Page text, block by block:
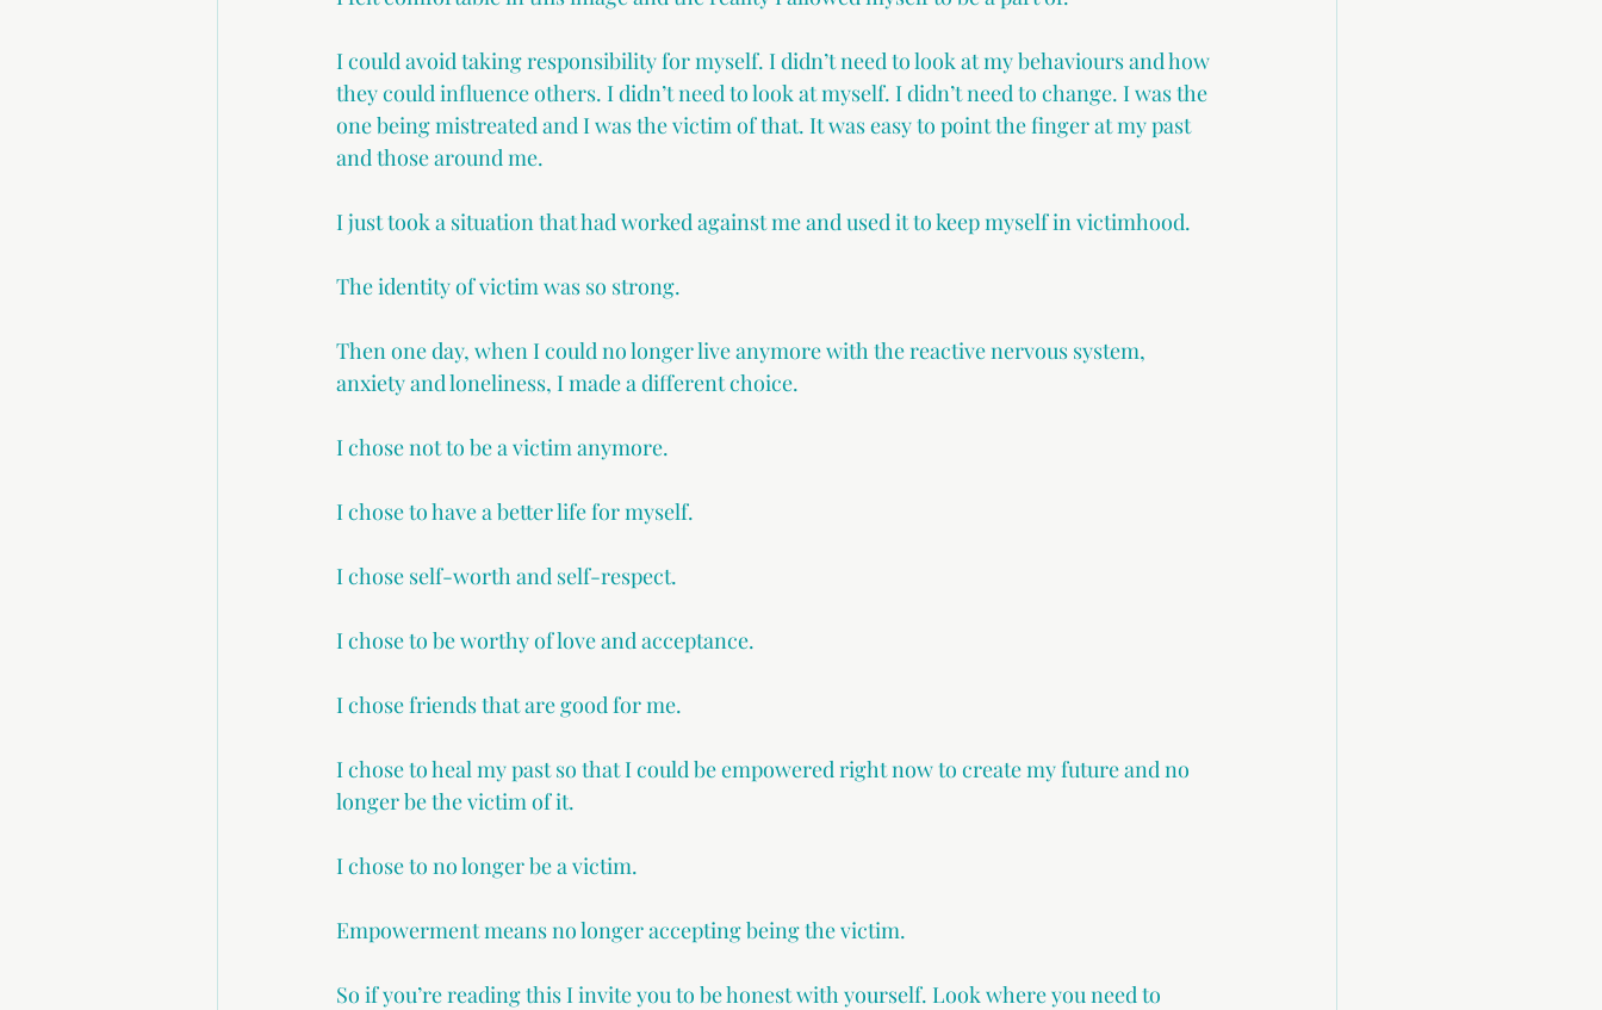
I could avoid taking responsibility for myself. I didn’t need to look at my behaviours and how
they could influence others. I didn’t need to look at myself. I didn’t need to change. I was the
one being mistreated and I was the victim of that. It was easy to point the finger at my past
and those around me.
I just took a situation that had worked against me and used it to keep myself in victimhood.
The identity of victim was so strong.
Then one day, when I could no longer live anymore with the reactive nervous system,
anxiety and loneliness, I made a different choice.
I chose not to be a victim anymore.
I chose to have a better life for myself.
I chose self-worth and self-respect.
I chose to be worthy of love and acceptance.
I chose friends that are good for me.
I chose to heal my past so that I could be empowered right now to create my future and no
longer be the victim of it.
I chose to no longer be a victim.
Empowerment means no longer accepting being the victim.
So if you’re reading this I invite you to be honest with yourself. Look where you need to